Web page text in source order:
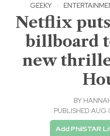
GEEKY ·
Netflix
billboard
new
BY
PUBLISHED
Add PhilSTAR